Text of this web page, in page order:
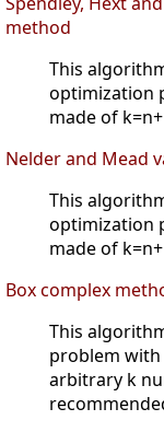
method
This
optimization
made of
Nelder and Mead
This
optimization
made of
Box complex
This
problem with
arbitrary k